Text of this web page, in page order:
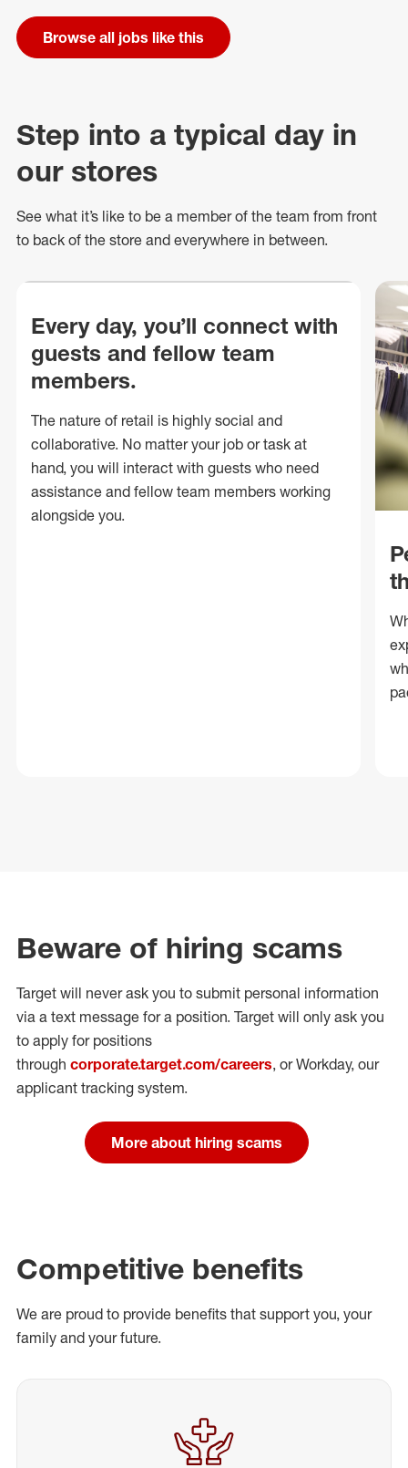
Browse all jobs like this
Step into a typical day in
our stores
See what it’s like to be a member of the team from front
to back of the store and everywhere in between.
Every day, you’ll connect with
guests and fellow team
members.
The nature of retail is highly social and
collaborative. No matter your job or task at
hand, you will interact with guests who need
assistance and fellow team members working
alongside you.
Beware of hiring scams
Target will never ask you to submit personal information
via a text message for a position. Target will only ask you
to apply for positions
through corporate.target.com/careers, or Workday, our
applicant tracking system.
More about hiring scams
Competitive benefits
We are proud to provide benefits that support you, your
family and your future.